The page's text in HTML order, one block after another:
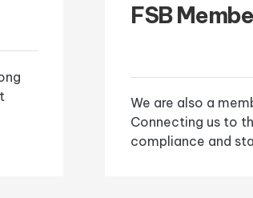
FSB
We are also a
Connecting us to
compliance and